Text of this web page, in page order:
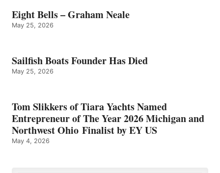
Eight Bells – Graham Neale
May 25, 2026
Sailfish Boats Founder Has Died
May 25, 2026
Tom Slikkers of Tiara Yachts Named
Entrepreneur of The Year 2026 Michigan and
Northwest Ohio Finalist by EY US
May 4, 2026